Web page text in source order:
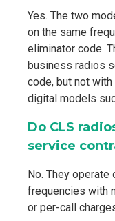
Yes. The two
on the same
eliminator code.
business radios
code, but not
digital models
Do CLS
service
No. They
frequencies with
or per-call